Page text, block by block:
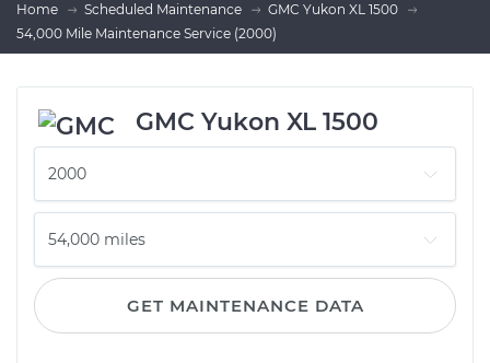
Home Scheduled Maintenance
GMC Yukon XL 1500
54,000 Mile Maintenance Service (2000)
GMC Yukon XL 1500
GET MAINTENANCE DATA